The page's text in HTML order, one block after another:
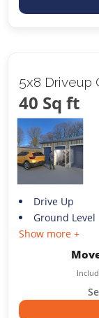
5x8 Driveup
40 Sq ft
Drive Up
Ground Level
Show more +